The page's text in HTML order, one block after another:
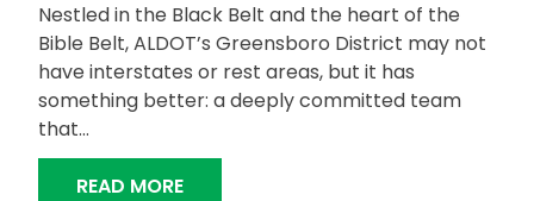
Nestled in the Black Belt and the heart of the
Bible Belt, ALDOT’s Greensboro District may not
have interstates or rest areas, but it has
something better: a deeply committed team
that…
READ MORE“GREENSBORO DISTRICT: HEART